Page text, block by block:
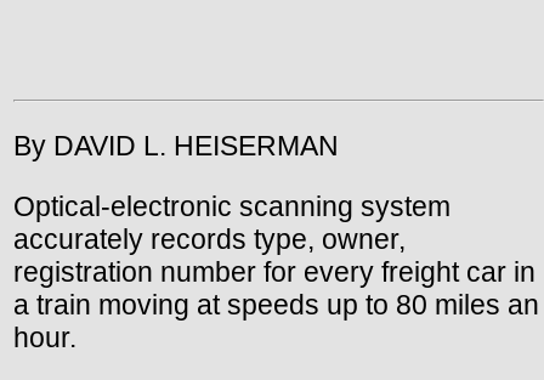
By DAVID L. HEISERMAN
Optical-electronic scanning system
accurately records type, owner,
registration number for every freight car in
a train moving at speeds up to 80 miles an
hour.